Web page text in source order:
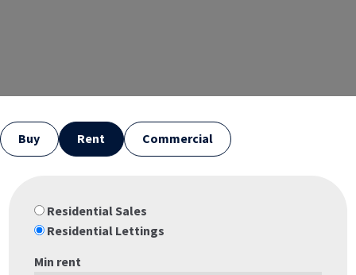
Buy Rent Commercial
Residential Sales
Residential Lettings
Min rent